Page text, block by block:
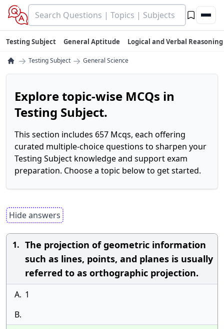
Testing Subject General Aptitude Logical and Verbal Reasoning
→ Testing Subject → General Science
Explore topic-wise MCQs in
Testing Subject.
This section includes 657 Mcqs, each offering
curated multiple-choice questions to sharpen your
Testing Subject knowledge and support exam
preparation. Choose a topic below to get started.
Hide answers
1. The projection of geometric information
such as lines, points, and planes is usually
referred to as orthographic projection.
A. 1
B.